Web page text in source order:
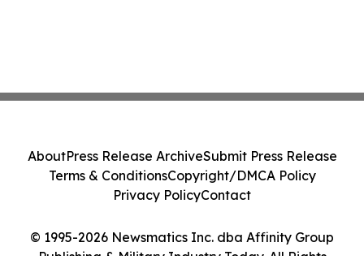
© 1995-2026 Newsmatics Inc. dba Affinity Group
Publishing & Military Industry Today. All Rights
AboutPress Release ArchiveSubmit Press Release
Terms & ConditionsCopyright/DMCA Policy
Privacy PolicyContact